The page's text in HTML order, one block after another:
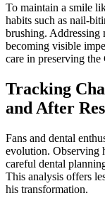
To maintain a smile
habits such as nail-
brushing. Addressing
becoming visible
care in preserving
Tracking
and After
Fans and dental
evolution. Observing
careful dental
This analysis offers
his transformation.